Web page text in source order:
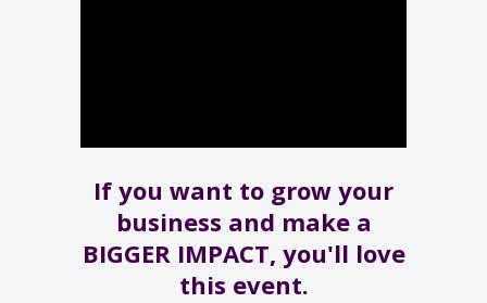
If you want to grow your
business and make a
BIGGER IMPACT, you'll love
this event.